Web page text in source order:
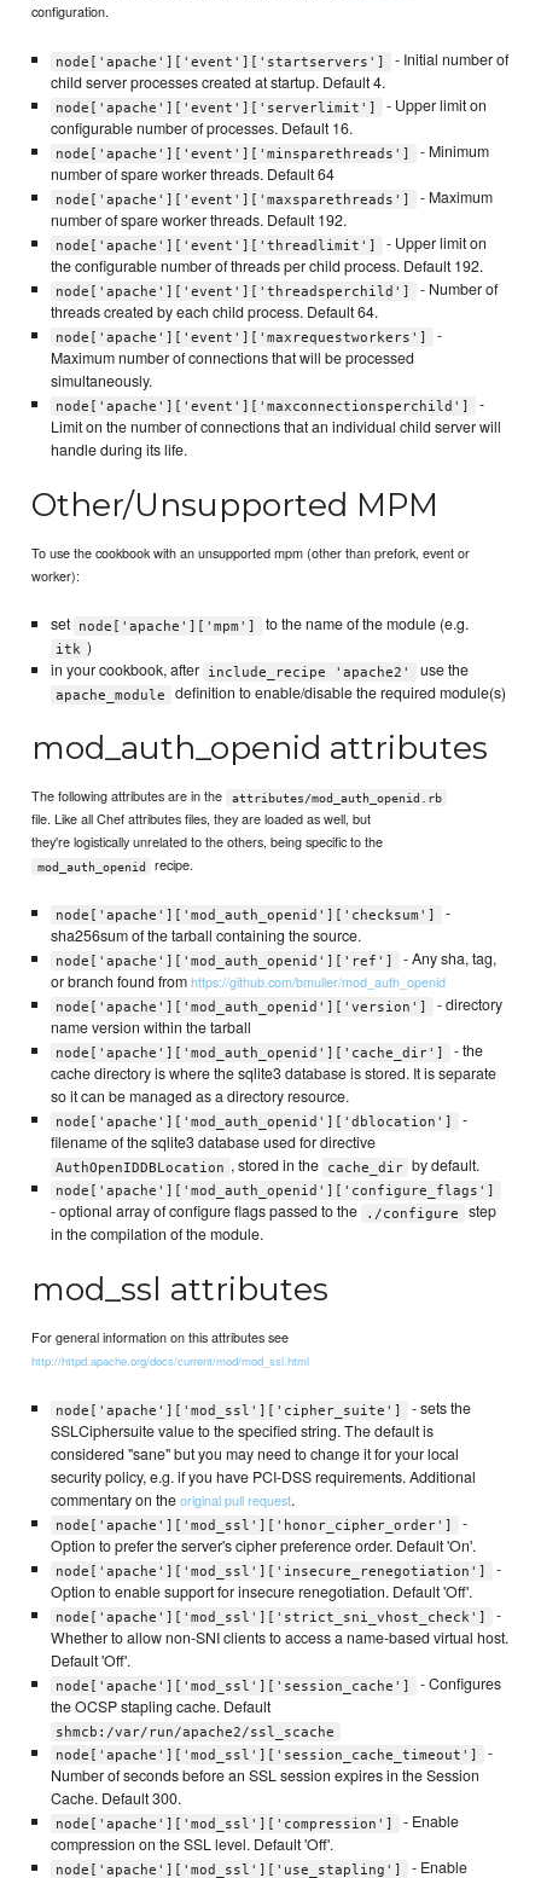
configuration.
node['apache']['event']['startservers']
- Initial number of
child server processes created at startup. Default 4.
node['apache']['event']['serverlimit']
- Upper limit on
configurable number of processes. Default 16.
node['apache']['event']['minsparethreads']
- Minimum
number of spare worker threads. Default 64
node['apache']['event']['maxsparethreads']
- Maximum
number of spare worker threads. Default 192.
node['apache']['event']['threadlimit']
- Upper limit on
the configurable number of threads per child process. Default 192.
node['apache']['event']['threadsperchild']
- Number of
threads created by each child process. Default 64.
node['apache']['event']['maxrequestworkers']
-
Maximum number of connections that will be processed
simultaneously.
node['apache']['event']['maxconnectionsperchild']
-
Limit on the number of connections that an individual child server will
handle during its life.
Other/Unsupported MPM
To use the cookbook with an unsupported mpm (other than prefork, event or
worker):
set node['apache']['mpm'] to the name of the module (e.g.
itk )
in your cookbook, after
include_recipe 'apache2' use the
apache_module definition to enable/disable the required module(s)
mod_auth_openid attributes
The following attributes are in the attributes/mod_auth_openid.rb
file. Like all Chef attributes files, they are loaded as well, but
they're logistically unrelated to the others, being specific to the
mod_auth_openid recipe.
node['apache']['mod_auth_openid']['checksum']
-
sha256sum of the tarball containing the source.
node['apache']['mod_auth_openid']['ref']
- Any sha, tag,
or branch found fromhttps://github.com/bmuller/mod_auth_openid
node['apache']['mod_auth_openid']['version']
- directory
name version within the tarball
node['apache']['mod_auth_openid']['cache_dir']
- the
cache directory is where the sqlite3 database is stored. It is separate
so it can be managed as a directory resource.
node['apache']['mod_auth_openid']['dblocation']
-
filename of the sqlite3 database used for directive
AuthOpenIDDBLocation , stored in the cache_dir by default.
node['apache']['mod_auth_openid']['configure_flags']
- optional array of configure flags passed to the ./configure
step
in the compilation of the module.
mod_ssl attributes
For general information on this attributes see
http://httpd.apache.org/docs/current/mod/mod_ssl.html
node['apache']['mod_ssl']['cipher_suite']
- sets the
SSLCiphersuite value to the specified string. The default is
considered "sane" but you may need to change it for your local
security policy, e.g. if you have PCI-DSS requirements. Additional
commentary on theoriginal pull request.
node['apache']['mod_ssl']['honor_cipher_order']
-
Option to prefer the server's cipher preference order. Default 'On'.
node['apache']['mod_ssl']['insecure_renegotiation']
-
Option to enable support for insecure renegotiation. Default 'Off'.
node['apache']['mod_ssl']['strict_sni_vhost_check']
-
Whether to allow non-SNI clients to access a name-based virtual host.
Default 'Off'.
node['apache']['mod_ssl']['session_cache']
- Configures
the OCSP stapling cache. Default
shmcb:/var/run/apache2/ssl_scache
node['apache']['mod_ssl']['session_cache_timeout']
-
Number of seconds before an SSL session expires in the Session
Cache. Default 300.
node['apache']['mod_ssl']['compression']
- Enable
compression on the SSL level. Default 'Off'.
node['apache']['mod_ssl']['use_stapling'] - Enable